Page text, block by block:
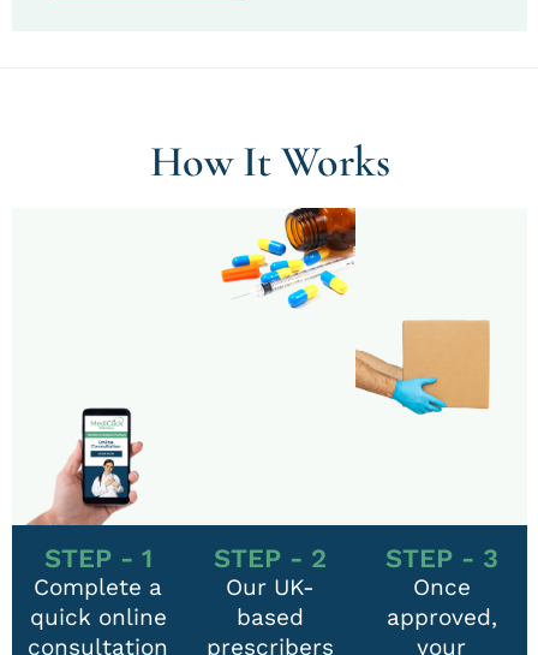
How It Works
STEP - 1
Complete a
quick online
consultation
STEP - 2
Our UK-
based
prescribers
STEP - 3
Once
approved,
your